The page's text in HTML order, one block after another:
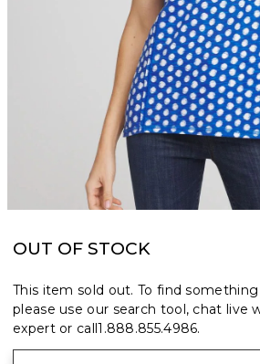
OUT OF STOCK
This item sold out. To find something
please use our search tool, chat live
expert or call1.888.855.4986.